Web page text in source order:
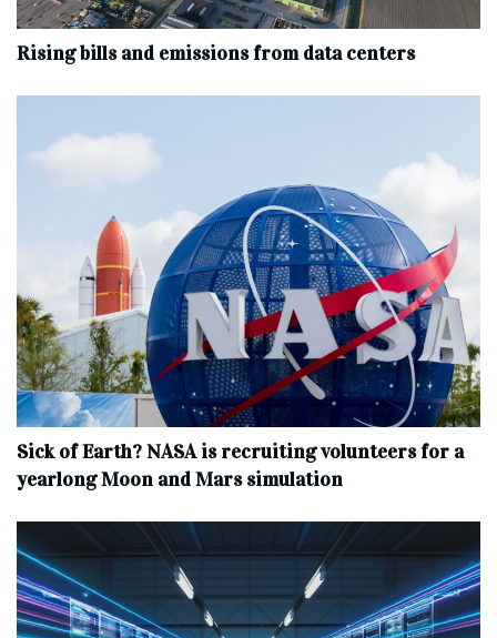
Rising bills and emissions from data centers
Sick of Earth? NASA is recruiting volunteers for a
yearlong Moon and Mars simulation